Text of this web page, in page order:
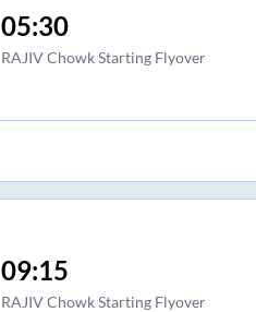
05:30
RAJIV Chowk Starting Flyover
09:15
RAJIV Chowk Starting Flyover